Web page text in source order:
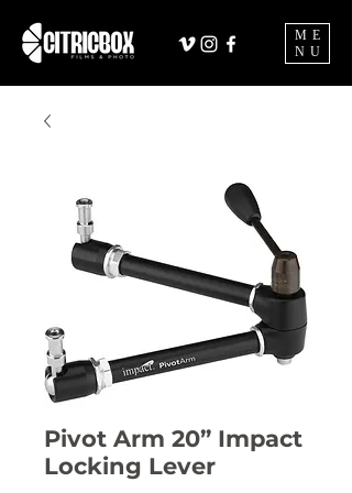
ME
NU
Pivot Arm 20” Impact
Locking Lever